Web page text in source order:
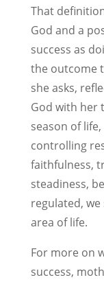
That
God and a
success as
the outcome
she asks,
God with her
season of
controlling
faithfulness,
steadiness,
regulated,
area of life.
For more on
success,